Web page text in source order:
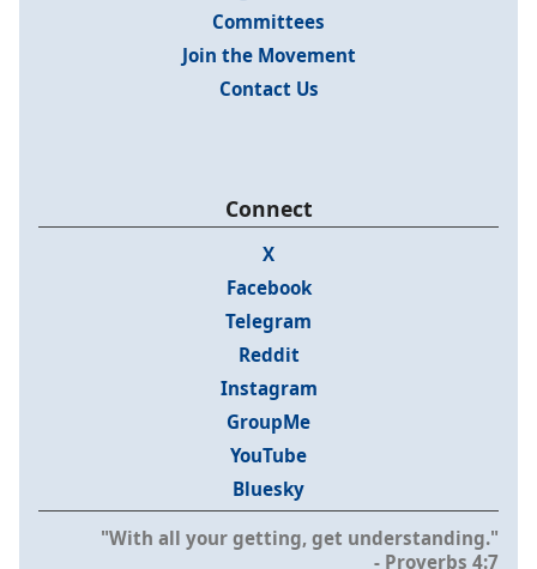
Committees
Join the Movement
Contact Us
Connect
X
Facebook
Telegram
Reddit
Instagram
GroupMe
YouTube
Bluesky
"With all your getting, get understanding."
- Proverbs 4:7